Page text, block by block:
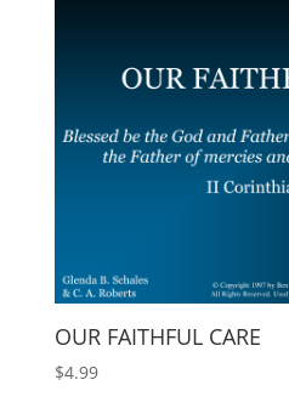
OUR FAITHFUL CARE
$4.99